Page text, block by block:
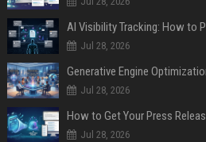
AI Visibility Tracking: How to
Jul 28, 2026
Generative Engine
Jul 28, 2026
How to Get Your Press
Jul 28, 2026